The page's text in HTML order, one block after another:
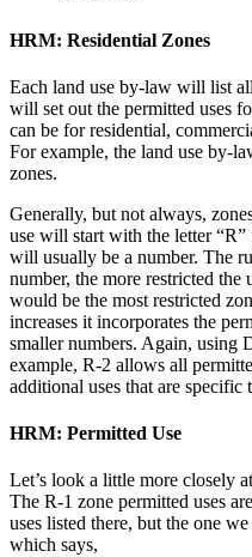
HRM: Residential Zones
Each land use by-law will list
will set out the permitted uses
can be for residential,
For example, the land use by-
zones.
Generally, but not always,
use will start with the letter
will usually be a number. The
number, the more restricted the
would be the most restricted
increases it incorporates the
smaller numbers. Again, using
example, R-2 allows all
additional uses that are specific
HRM: Permitted Use
Let’s look a little more closely
The R-1 zone permitted uses
uses listed there, but the one
which says,